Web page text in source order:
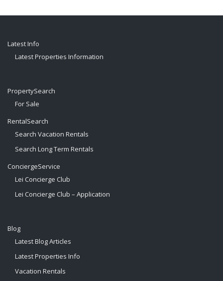
Latest Info
Latest Properties Information
PropertySearch
For Sale
RentalSearch
Search Vacation Rentals
Search Long Term Rentals
ConciergeService
Lei Concierge Club
Lei Concierge Club – Application
Blog
Latest Blog Articles
Latest Properties Info
Vacation Rentals